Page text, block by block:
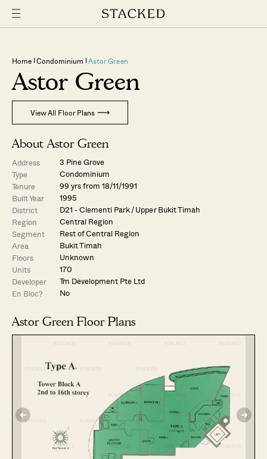
Home Condominium Astor Green
Astor Green
View All Floor Plans
About Astor Green
Address
3 Pine Grove
Type
Condominium
Tenure
99 yrs from 18/11/1991
Built Year
1995
District
D21 - Clementi Park / Upper Bukit Timah
Region
Central Region
Segment
Rest of Central Region
Area
Bukit Timah
Floors
Unknown
Units
170
Developer
Tm Development Pte Ltd
En Bloc?
No
Astor Green Floor Plans